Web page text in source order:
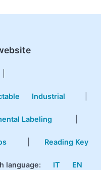
Industrial
Labeling
Reading Key
language: IT EN